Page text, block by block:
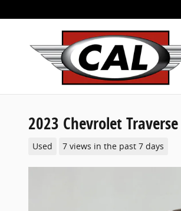
2023 Chevrolet
Used 7 views in the past 7 days